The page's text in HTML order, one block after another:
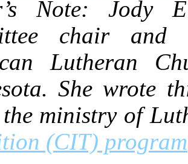
Note: Jody
chair and
Lutheran
She wrote
ministry of
(CIT) program